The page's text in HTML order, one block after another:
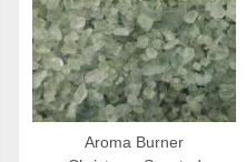
Aroma Burner